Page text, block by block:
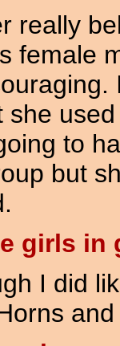
really
female
she
to
but
girls
I did